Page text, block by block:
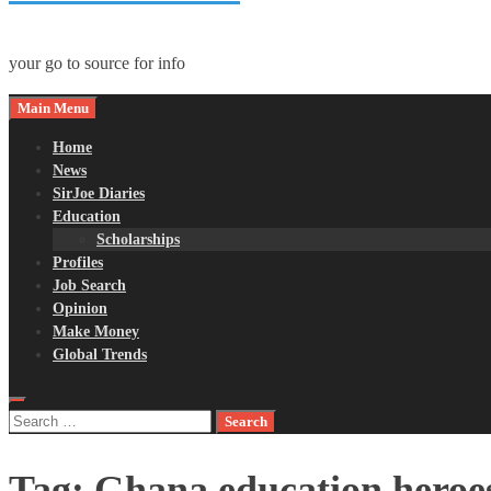
your go to source for info
Main Menu
Home
News
SirJoe Diaries
Education
Scholarships
Profiles
Job Search
Opinion
Make Money
Global Trends
Search